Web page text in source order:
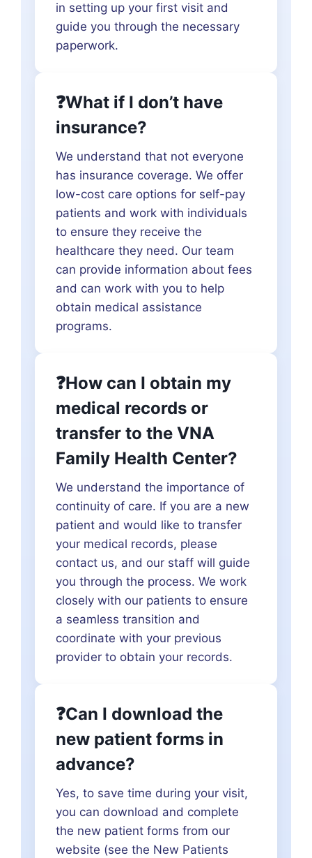
in setting up your first visit and
guide you through the necessary
paperwork.
❓What if I don’t have
insurance?
We understand that not everyone
has insurance coverage. We offer
low-cost care options for self-pay
patients and work with individuals
to ensure they receive the
healthcare they need. Our team
can provide information about fees
and can work with you to help
obtain medical assistance
programs.
❓How can I obtain my
medical records or
transfer to the VNA
Family Health Center?
We understand the importance of
continuity of care. If you are a new
patient and would like to transfer
your medical records, please
contact us, and our staff will guide
you through the process. We work
closely with our patients to ensure
a seamless transition and
coordinate with your previous
provider to obtain your records.
❓Can I download the
new patient forms in
advance?
Yes, to save time during your visit,
you can download and complete
the new patient forms from our
website (see the New Patients